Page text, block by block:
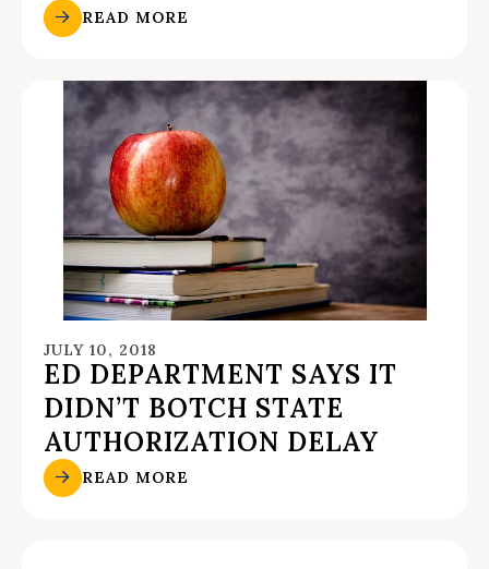
READ MORE
JULY 10, 2018
ED DEPARTMENT SAYS IT
DIDN’T BOTCH STATE
AUTHORIZATION DELAY
READ MORE